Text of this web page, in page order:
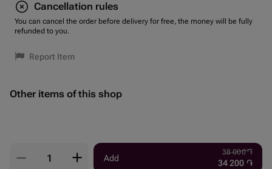
Cancellation rules
You can cancel the order before delivery for free, the money will be fully
refunded to you.
Report Item
Other items of this shop
Add
38 000֏
34 200 ֏